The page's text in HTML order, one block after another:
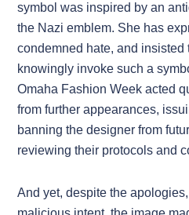
symbol was inspired by an
the Nazi emblem. She has
condemned hate, and insisted
knowingly invoke such a
Omaha Fashion Week acted
from further appearances,
banning the designer from
reviewing their protocols and
And yet, despite the